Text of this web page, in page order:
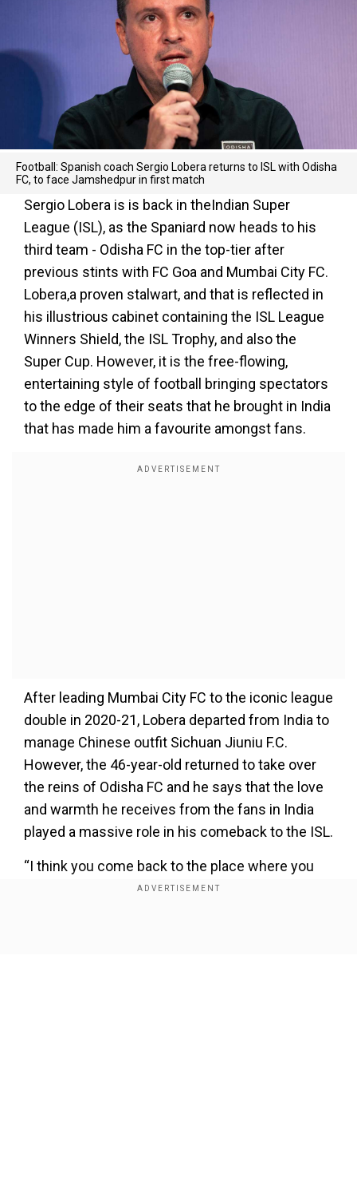
Football: Spanish coach Sergio Lobera returns to ISL with Odisha
FC, to face Jamshedpur in first match
Sergio Lobera is is back in theIndian Super
League (ISL), as the Spaniard now heads to his
third team - Odisha FC in the top-tier after
previous stints with FC Goa and Mumbai City FC.
Lobera,a proven stalwart, and that is reflected in
his illustrious cabinet containing the ISL League
Winners Shield, the ISL Trophy, and also the
Super Cup. However, it is the free-flowing,
entertaining style of football bringing spectators
to the edge of their seats that he brought in India
that has made him a favourite amongst fans.
After leading Mumbai City FC to the iconic league
double in 2020-21, Lobera departed from India to
manage Chinese outfit Sichuan Jiuniu F.C.
However, the 46-year-old returned to take over
the reins of Odisha FC and he says that the love
and warmth he receives from the fans in India
played a massive role in his comeback to the ISL.
“I think you come back to the place where you
feel happy. If you didn’t work well, didn’t like the